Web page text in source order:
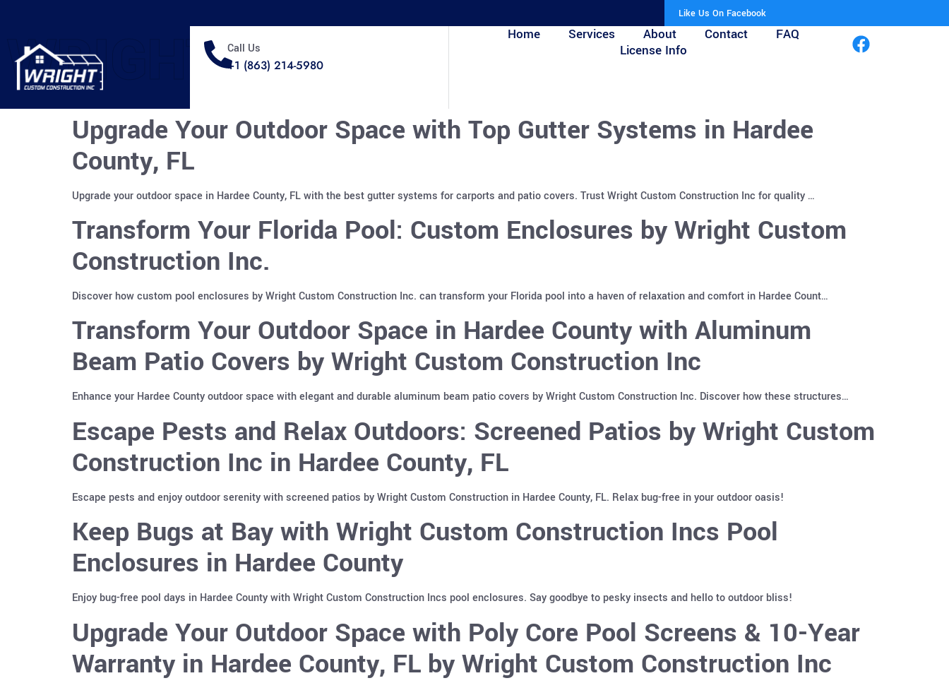
Like Us On Facebook
WRIGHT Call Us
+1 (863) 214-5980
Home Services About Contact
FAQ
License Info
Upgrade Your Outdoor Space with Top Gutter Systems in Hardee
County, FL
Upgrade your outdoor space in Hardee County, FL with the best gutter systems for carports and patio covers. Trust Wright Custom Construction Inc for quality …
Transform Your Florida Pool: Custom Enclosures by Wright Custom
Construction Inc.
Discover how custom pool enclosures by Wright Custom Construction Inc. can transform your Florida pool into a haven of relaxation and comfort in Hardee Count…
Transform Your Outdoor Space in Hardee County with Aluminum
Beam Patio Covers by Wright Custom Construction Inc
Enhance your Hardee County outdoor space with elegant and durable aluminum beam patio covers by Wright Custom Construction Inc. Discover how these structures…
Escape Pests and Relax Outdoors: Screened Patios by Wright Custom
Construction Inc in Hardee County, FL
Escape pests and enjoy outdoor serenity with screened patios by Wright Custom Construction in Hardee County, FL. Relax bug-free in your outdoor oasis!
Keep Bugs at Bay with Wright Custom Construction Incs Pool
Enclosures in Hardee County
Enjoy bug-free pool days in Hardee County with Wright Custom Construction Incs pool enclosures. Say goodbye to pesky insects and hello to outdoor bliss!
Upgrade Your Outdoor Space with Poly Core Pool Screens & 10-Year
Warranty in Hardee County, FL by Wright Custom Construction Inc